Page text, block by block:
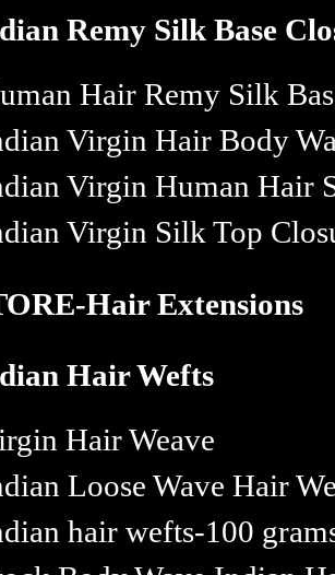
Remy Silk Base
Hair Remy Silk
Virgin Hair Body
Virgin Human Hair
Virgin Silk Top
Hair Extensions
Hair Wefts
Hair Weave
Loose Wave Hair
hair wefts-100